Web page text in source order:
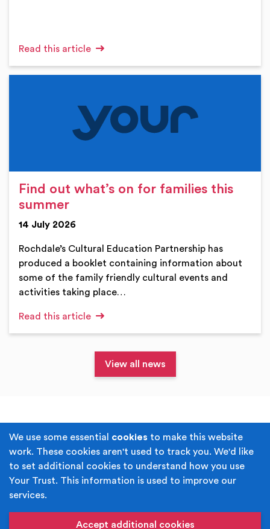
We use some essential cookies to make this website
work. These cookies aren't used to track you. We'd like
to set additional cookies to understand how you use
Your Trust. This information is used to improve our
services.
Accept additional cookies
Read this article
Find out what’s on for families this
summer
14 July 2026
Rochdale’s Cultural Education Partnership has
produced a booklet containing information about
some of the family friendly cultural events and
activities taking place…
Read this article
View all news
Terms & Conditions Privacy Policy
Cookie Policy Accessibility
Built byJuicy Media.
name of Rochdale Boroughwide Cultural Trust.